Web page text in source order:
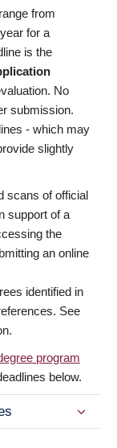
from
for a
is the
No
submission.
- which may
slightly
scans of official
support of a
the
an online
identified in
See
program
below.